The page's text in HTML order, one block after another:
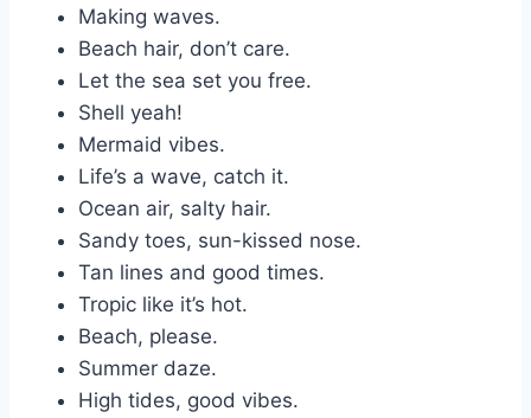
Making waves.
Beach hair, don’t care.
Let the sea set you free.
Shell yeah!
Mermaid vibes.
Life’s a wave, catch it.
Ocean air, salty hair.
Sandy toes, sun-kissed nose.
Tan lines and good times.
Tropic like it’s hot.
Beach, please.
Summer daze.
High tides, good vibes.